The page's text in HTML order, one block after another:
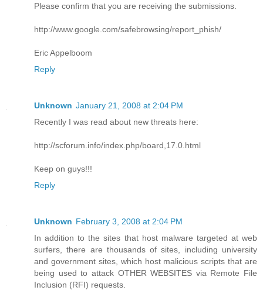
Please confirm that you are receiving the submissions.
http://www.google.com/safebrowsing/report_phish/
Eric Appelboom
Reply
Unknown January 21, 2008 at 2:04 PM
Recently I was read about new threats here:
http://scforum.info/index.php/board,17.0.html
Keep on guys!!!
Reply
Unknown February 3, 2008 at 2:04 PM
In addition to the sites that host malware targeted at web
surfers, there are thousands of sites, including university
and government sites, which host malicious scripts that are
being used to attack OTHER WEBSITES via Remote File
Inclusion (RFI) requests.